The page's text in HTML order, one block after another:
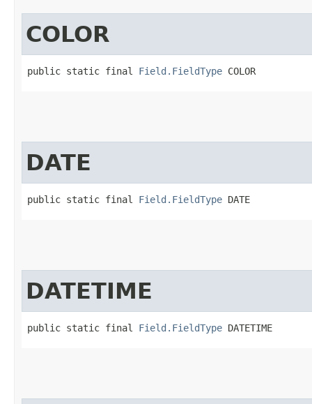
COLOR
public static final Field.FieldType COLOR
DATE
public static final Field.FieldType DATE
DATETIME
public static final Field.FieldType DATETIME